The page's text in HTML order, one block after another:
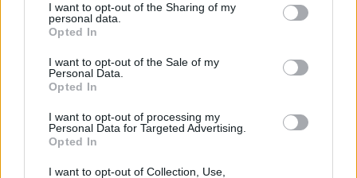
I want to opt-out of the Sharing of my
personal data.
Opted In
I want to opt-out of the Sale of my
Personal Data.
Opted In
I want to opt-out of processing my
Personal Data for Targeted Advertising.
Opted In
I want to opt-out of Collection, Use,
PICS & VIDS 30 AUG 19
ELECTRIC PICNIC: Billie Eilish (Photos)
14 AUG 19